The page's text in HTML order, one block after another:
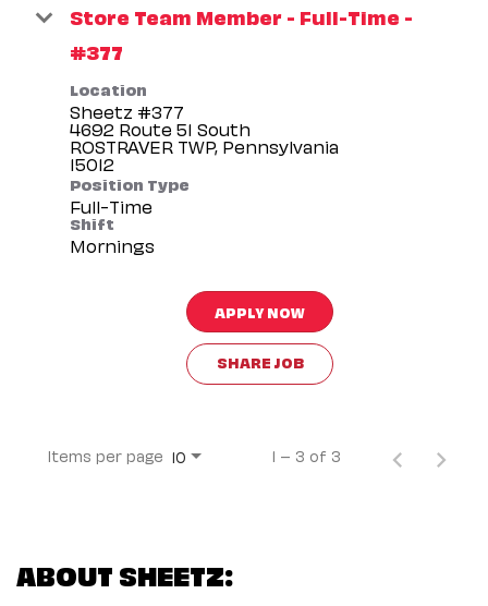
Store Team Member - Full-Time -
#377
Location
Sheetz #377
4692 Route 51 South
ROSTRAVER TWP, Pennsylvania
Position Type
Full-Time
Shift
Mornings
APPLY NOW
SHARE JOB
Items per page 10 1 – 3 of 3
ABOUT SHEETZ: